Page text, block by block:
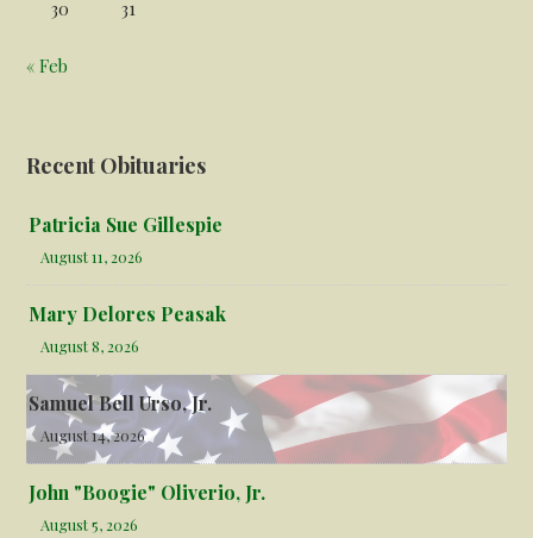
30 31
« Feb
Recent Obituaries
Patricia Sue Gillespie
August 11, 2026
Mary Delores Peasak
August 8, 2026
Samuel Bell Urso, Jr.
August 14, 2026
John "Boogie" Oliverio, Jr.
August 5, 2026